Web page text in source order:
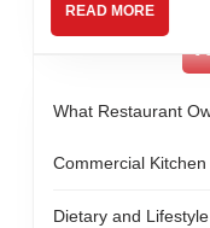
READ MOREREAD
MORE
What Restaurant
Commercial
Dietary and